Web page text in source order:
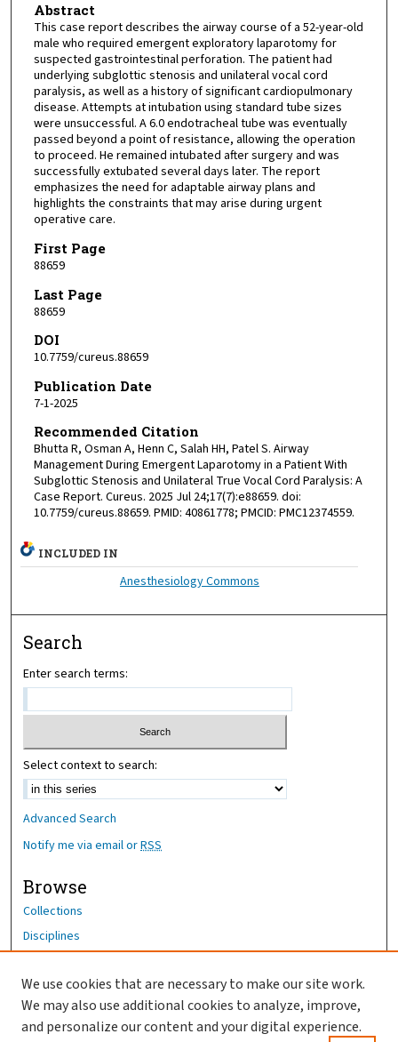
Abstract
This case report describes the airway course of a 52-year-old
male who required emergent exploratory laparotomy for
suspected gastrointestinal perforation. The patient had
underlying subglottic stenosis and unilateral vocal cord
paralysis, as well as a history of significant cardiopulmonary
disease. Attempts at intubation using standard tube sizes
were unsuccessful. A 6.0 endotracheal tube was eventually
passed beyond a point of resistance, allowing the operation
to proceed. He remained intubated after surgery and was
successfully extubated several days later. The report
emphasizes the need for adaptable airway plans and
highlights the constraints that may arise during urgent
operative care.
First Page
88659
Last Page
88659
DOI
10.7759/cureus.88659
Publication Date
7-1-2025
Recommended Citation
Bhutta R, Osman A, Henn C, Salah HH, Patel S. Airway
Management During Emergent Laparotomy in a Patient With
Subglottic Stenosis and Unilateral True Vocal Cord Paralysis: A
Case Report. Cureus. 2025 Jul 24;17(7):e88659. doi:
10.7759/cureus.88659. PMID: 40861778; PMCID: PMC12374559.
INCLUDED IN
Anesthesiology Commons
Search
Enter search terms:
Select context to search:
Advanced Search
Notify me via email orRSS
Browse
Collections
Disciplines
Author Corner
Author FAQ
We use cookies that are necessary to make our site work.
We may also use additional cookies to analyze, improve,
and personalize our content and your digital experience.